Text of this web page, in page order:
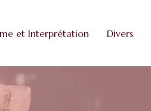
et Interprétation Divers